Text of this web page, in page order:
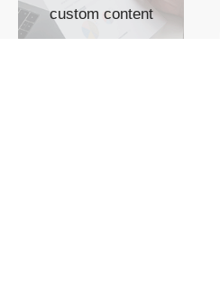
custom content